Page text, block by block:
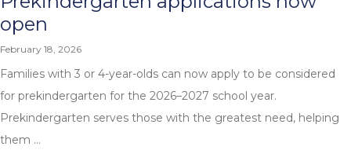
open
February 18, 2026
Families with 3 or 4-year-olds can now apply to be considered
for prekindergarten for the 2026–2027 school year.
Prekindergarten serves those with the greatest need, helping
them ...